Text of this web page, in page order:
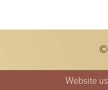
Website